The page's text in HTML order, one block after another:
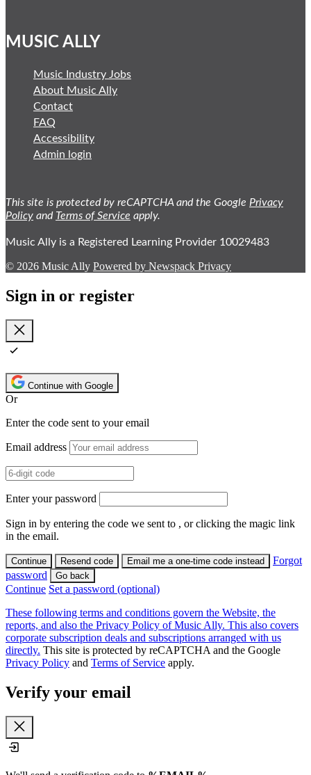
MUSIC ALLY
Music Industry Jobs
About Music Ally
Contact
FAQ
Accessibility
Admin login
This site is protected by reCAPTCHA and the Google Privacy
Policy and Terms of Service apply.
Music Ally is a Registered Learning Provider 10029483
© 2026 Music Ally Powered by Newspack Privacy
Sign in or register
Close
Continue with Google
Or
Enter the code sent to your email
Email address
Enter your password
Sign in by entering the code we sent to , or clicking the magic link
in the email.
Continue Resend code Email me a one-time code instead
Forgot
password
Go back
Continue Set a password (optional)
These following terms and conditions govern the Website, the
reports, and also the Privacy Policy of Music Ally. This also covers
corporate subscription deals and subscriptions arranged with us
directly. This site is protected by reCAPTCHA and the Google
Privacy Policy and Terms of Service apply.
Verify your email
Close